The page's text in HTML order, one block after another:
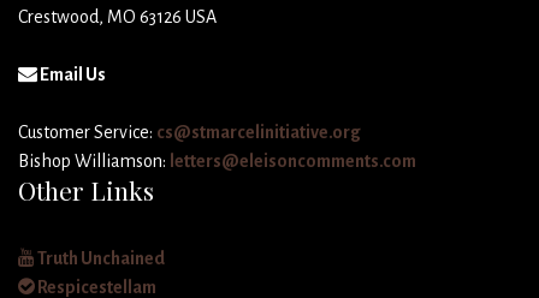
Crestwood, MO 63126 USA
Email Us
Customer Service: cs@stmarcelinitiative.org
Bishop Williamson: letters@eleisoncomments.com
Other Links
Truth Unchained
Respicestellam